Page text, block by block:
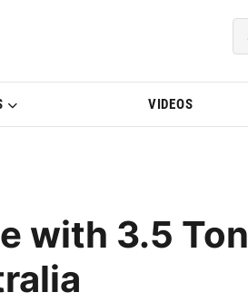
| BMWBLOG
VIDEOS
with 3.5 Ton